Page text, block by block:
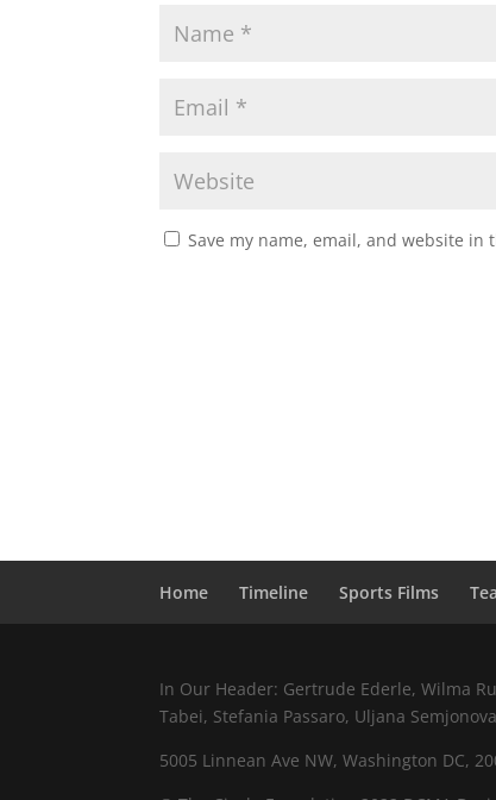
Save my name, email, and website
Home Timeline Sports Films
In Our Header: Gertrude Ederle, Wilma
Tabei, Stefania Passaro, Uljana
5005 Linnean Ave NW, Washington DC,